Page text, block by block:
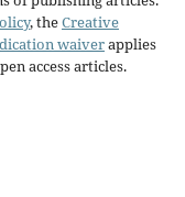
, theCreative
waiverapplies
access articles.